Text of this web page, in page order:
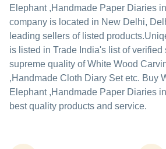
Elephant ,Handmade Paper Diaries
company is located in New Delhi,
leading sellers of listed products.
is listed in Trade India's list of verified
supreme quality of White Wood
,Handmade Cloth Diary Set etc. Buy
Elephant ,Handmade Paper Diaries
best quality products and service.